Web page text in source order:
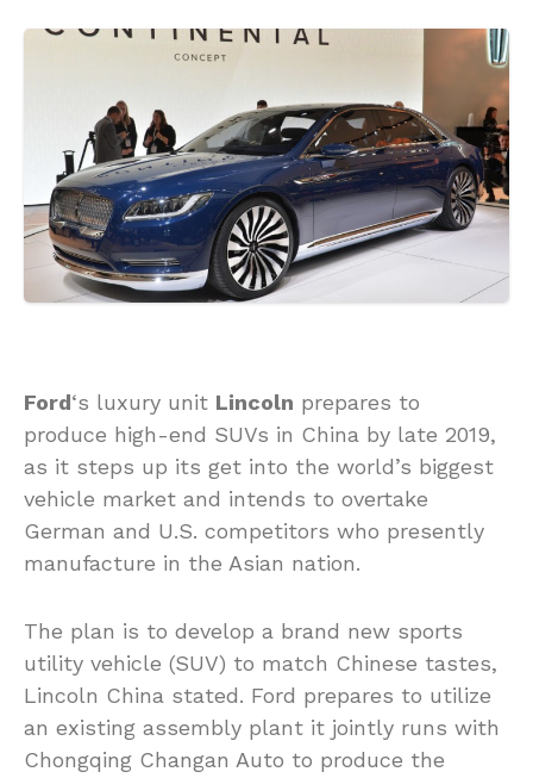
Ford‘s luxury unit Lincoln prepares to
produce high-end SUVs in China by late 2019,
as it steps up its get into the world’s biggest
vehicle market and intends to overtake
German and U.S. competitors who presently
manufacture in the Asian nation.
The plan is to develop a brand new sports
utility vehicle (SUV) to match Chinese tastes,
Lincoln China stated. Ford prepares to utilize
an existing assembly plant it jointly runs with
Chongqing Changan Auto to produce the